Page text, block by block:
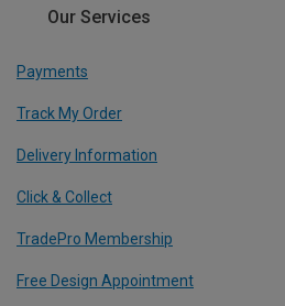
Our Services
Payments
Track My Order
Delivery Information
Click & Collect
TradePro Membership
Free Design Appointment